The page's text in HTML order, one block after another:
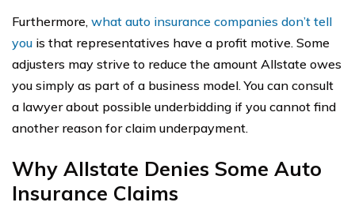
Furthermore, what auto insurance companies don’t tell
you is that representatives have a profit motive. Some
adjusters may strive to reduce the amount Allstate owes
you simply as part of a business model. You can consult
a lawyer about possible underbidding if you cannot find
another reason for claim underpayment.
Why Allstate Denies Some Auto
Insurance Claims